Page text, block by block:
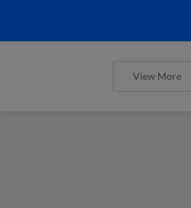
View More